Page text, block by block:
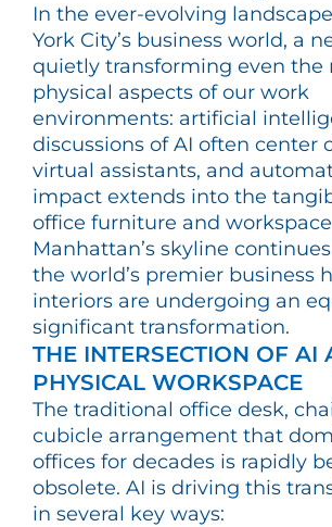
In the ever-evolving
York City’s business world, a
quietly transforming even the
physical aspects of our work
environments: artificial
discussions of AI often center
virtual assistants, and
impact extends into the
office furniture and
Manhattan’s skyline
the world’s premier business
interiors are undergoing an
significant transformation.
THE INTERSECTION OF AI
PHYSICAL WORKSPACE
The traditional office desk,
cubicle arrangement that
offices for decades is rapidly
obsolete. AI is driving this
in several key ways: